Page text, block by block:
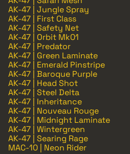
AK-47 | Jungle Spray
AK-47 | First Class
AK-47 | Safety Net
AK-47 | Orbit Mk01
AK-47 | Predator
AK-47 | Green Laminate
AK-47 | Emerald Pinstripe
AK-47 | Baroque Purple
AK-47 | Head Shot
AK-47 | Steel Delta
AK-47 | Inheritance
AK-47 | Nouveau Rouge
AK-47 | Midnight Laminate
AK-47 | Wintergreen
AK-47 | Searing Rage
MAC-10 | Neon Rider